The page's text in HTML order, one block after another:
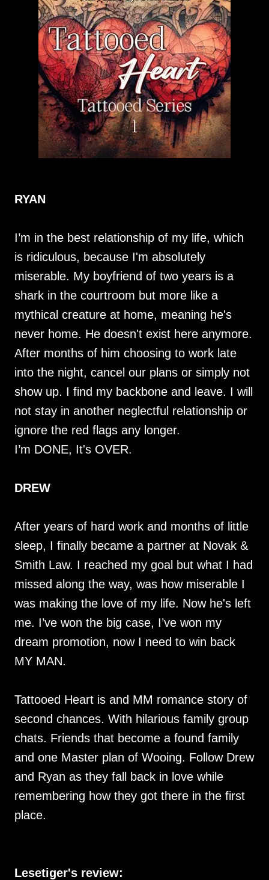
RYAN
I’m in the best relationship of my life, which
is ridiculous, because I'm absolutely
miserable. My boyfriend of two years is a
shark in the courtroom but more like a
mythical creature at home, meaning he's
never home. He doesn't exist here anymore.
After months of him choosing to work late
into the night, cancel our plans or simply not
show up. I find my backbone and leave. I will
not stay in another neglectful relationship or
ignore the red flags any longer.
I’m DONE, It's OVER.
DREW
After years of hard work and months of little
sleep, I finally became a partner at Novak &
Smith Law. I reached my goal but what I had
missed along the way, was how miserable I
was making the love of my life. Now he's left
me. I’ve won the big case, I’ve won my
dream promotion, now I need to win back
MY MAN.
Tattooed Heart is and MM romance story of
second chances. With hilarious family group
chats. Friends that become a found family
and one Master plan of Wooing. Follow Drew
and Ryan as they fall back in love while
remembering how they got there in the first
place.
Lesetiger's review: